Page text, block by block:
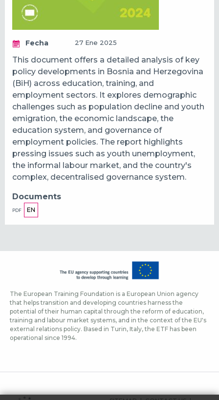
Fecha 27 Ene 2025
This document offers a detailed analysis of key
policy developments in Bosnia and Herzegovina
(BiH) across education, training, and
employment sectors. It explores demographic
challenges such as population decline and youth
emigration, the economic landscape, the
education system, and governance of
employment policies. The report highlights
pressing issues such as youth unemployment,
the informal labour market, and the country's
complex, decentralised governance system.
Documents
PDF EN
The European Training Foundation is a European Union agency
that helps transition and developing countries harness the
potential of their human capital through the reform of education,
training and labour market systems, and in the context of the EU's
external relations policy. Based in Turin, Italy, the ETF has been
operational since 1994.